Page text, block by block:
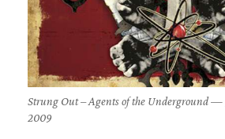
Strung Out – Agents of the Underground —
2009